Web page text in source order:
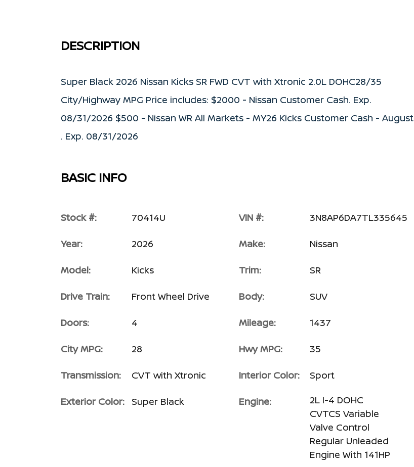
DESCRIPTION
Super Black 2026 Nissan Kicks SR FWD CVT with Xtronic 2.0L DOHC28/35
City/Highway MPG Price includes: $2000 - Nissan Customer Cash. Exp.
08/31/2026 $500 - Nissan WR All Markets - MY26 Kicks Customer Cash - August
. Exp. 08/31/2026
BASIC INFO
Stock #: 70414U VIN #: 3N8AP6DA7TL335645
Year: 2026 Make: Nissan
Model: Kicks Trim: SR
Drive Train: Front Wheel Drive Body: SUV
Doors: 4 Mileage: 1437
City MPG: 28 Hwy MPG: 35
Transmission: CVT with Xtronic Interior Color: Sport
Exterior Color: Super Black Engine:
2L I-4 DOHC
CVTCS Variable
Valve Control
Regular Unleaded
Engine With 141HP